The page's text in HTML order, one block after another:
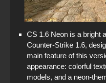
CS 1.6 Neon is a bright
Counter-Strike 1.6,
main feature of this
appearance: colorful
models, and a neon-